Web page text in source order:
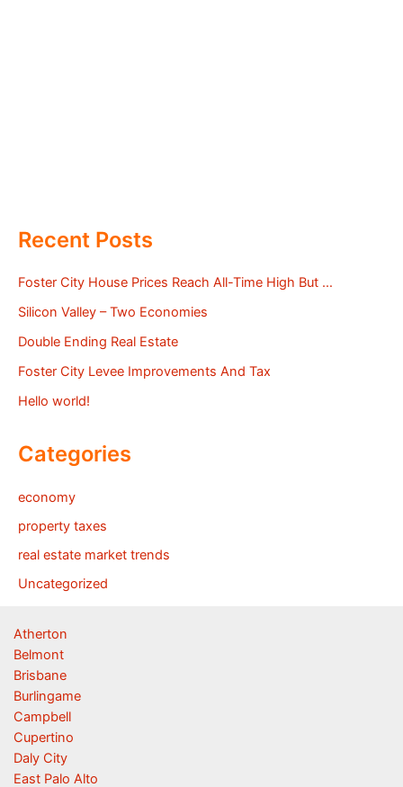
Recent Posts
Foster City House Prices Reach All-Time High But …
Silicon Valley – Two Economies
Double Ending Real Estate
Foster City Levee Improvements And Tax
Hello world!
Categories
economy
property taxes
real estate market trends
Uncategorized
Atherton
Belmont
Brisbane
Burlingame
Campbell
Cupertino
Daly City
East Palo Alto